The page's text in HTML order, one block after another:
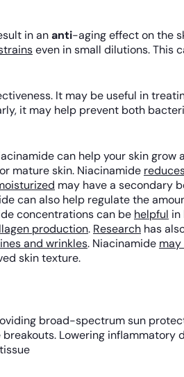
in ananti-aging effect on the
even in small dilutions. This
It may be useful in
it may help prevent both
can help your skin grow a
mature skin. Niacinamide
may have a secondary
can also help regulate the
concentrations can be helpful in
production. Research has
and wrinkles. Niacinamide
skin texture.
broad-spectrum sun
Lowering inflammatory